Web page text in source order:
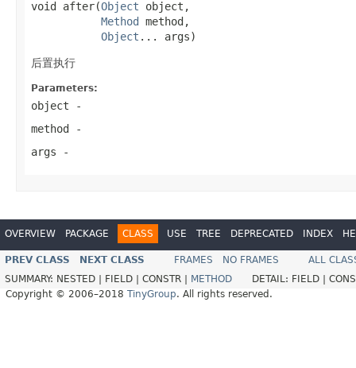
void after(Object object,
Method method,
Object ... args)
后置执行
Parameters:
object -
method -
args -
OVERVIEW PACKAGE CLASS USE TREE DEPRECATED INDEX
PREV CLASS NEXT CLASS FRAMES NO FRAMES
ALL
SUMMARY: NESTED | FIELD | CONSTR | METHOD DETAIL: FIELD |
Copyright © 2006–2018 TinyGroup. All rights reserved.